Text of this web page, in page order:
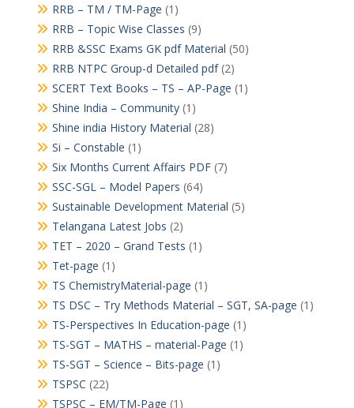
RRB – TM / TM-Page (1)
RRB – Topic Wise Classes (9)
RRB &SSC Exams GK pdf Material (50)
RRB NTPC Group-d Detailed pdf(2)
SCERT Text Books – TS – AP-Page (1)
Shine India – Community(1)
Shine india History Material (28)
Si – Constable (1)
Six Months Current Affairs PDF(7)
SSC-SGL – Model Papers (64)
Sustainable Development Material (5)
Telangana Latest Jobs (2)
TET – 2020 – Grand Tests (1)
Tet-page (1)
TS ChemistryMaterial-page (1)
TS DSC – Try Methods Material – SGT, SA-page (1)
TS-Perspectives In Education-page (1)
TS-SGT – MATHS – material-Page (1)
TS-SGT – Science – Bits-page (1)
TSPSC (22)
TSPSC – EM/TM-Page (1)